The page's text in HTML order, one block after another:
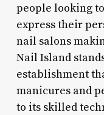
people looking
express their
nail salons
Nail Island
establishment
manicures and
to its skilled